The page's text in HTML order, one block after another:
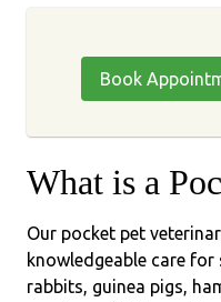
Book
What is a
Our pocket pet
knowledgeable care
rabbits, guinea pigs,